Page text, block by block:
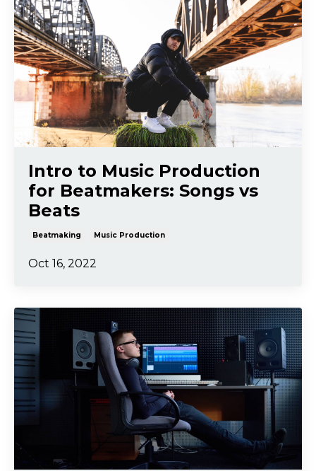
Intro to Music Production
for Beatmakers: Songs vs
Beats
Beatmaking Music Production
Oct 16, 2022